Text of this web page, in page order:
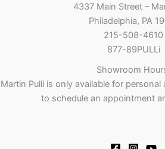
4337 Main Street –
Philadelphia, PA
215-508-4610
877-89PULLi
Showroom
Martin Pulli is only available for
to schedule an appointment